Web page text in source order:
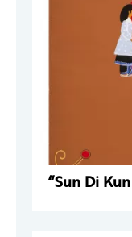
“Sun Di